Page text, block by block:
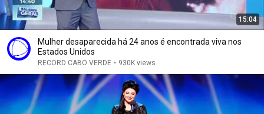
15:04
Mulher desaparecida há 24 anos é encontrada viva nos
Estados Unidos
RECORD CABO VERDE • 930K views